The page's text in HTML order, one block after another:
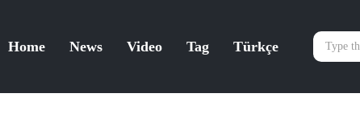
Home News Video Tag Türkçe